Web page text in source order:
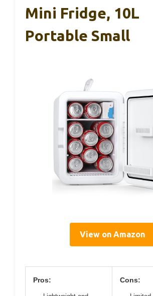
Mini Fridge, 10L
Portable Small
View on Amazon
Pros: Cons: